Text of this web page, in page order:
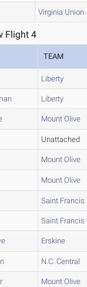
Virginia Union
Flight 4
TEAM
Liberty
Liberty
Mount Olive
Unattached
Mount Olive
Mount Olive
Saint Francis
Saint Francis
Erskine
N.C. Central
Mount Olive